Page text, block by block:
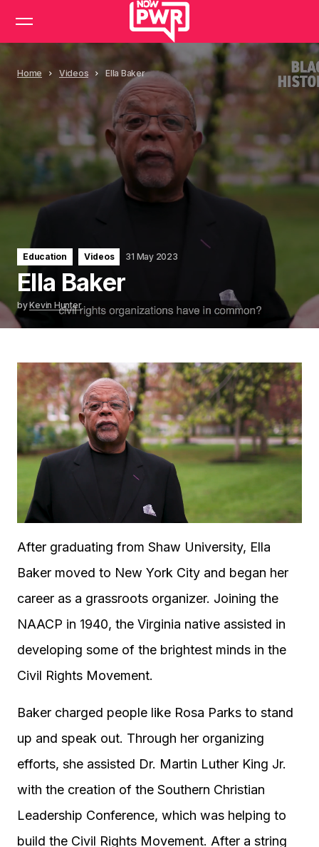
Home Videos Ella Baker
Education Videos 31 May 2023
Ella Baker
byKevin Hunter
After graduating from Shaw University, Ella
Baker moved to New York City and began her
career as a grassroots organizer. Joining the
NAACP in 1940, the Virginia native assisted in
developing some of the brightest minds in the
Civil Rights Movement.
Baker charged people like Rosa Parks to stand
up and speak out. Through her organizing
efforts, she assisted Dr. Martin Luther King Jr.
with the creation of the Southern Christian
Leadership Conference, which was helping to
build the Civil Rights Movement. After a string